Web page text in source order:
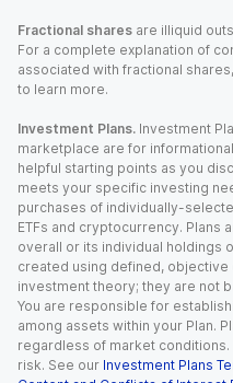
Fractional shares are illiquid
For a complete explanation of
associated with fractional
to learn more.
Investment Plans. Investment
marketplace are for
helpful starting points as you
meets your specific investing
purchases of individually-
ETFs and cryptocurrency. Plans
overall or its individual holdings
created using defined,
investment theory; they are not
You are responsible for
among assets within your Plan.
regardless of market
risk. See our Investment Plans